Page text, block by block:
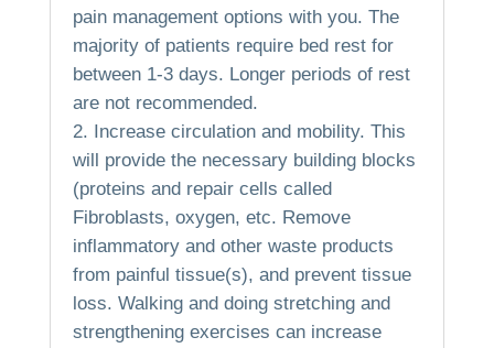
pain management options with you. The
majority of patients require bed rest for
between 1-3 days. Longer periods of rest
are not recommended.
Increase circulation and mobility. This
will provide the necessary building blocks
(proteins and repair cells called
Fibroblasts, oxygen, etc. Remove
inflammatory and other waste products
from painful tissue(s), and prevent tissue
loss. Walking and doing stretching and
strengthening exercises can increase